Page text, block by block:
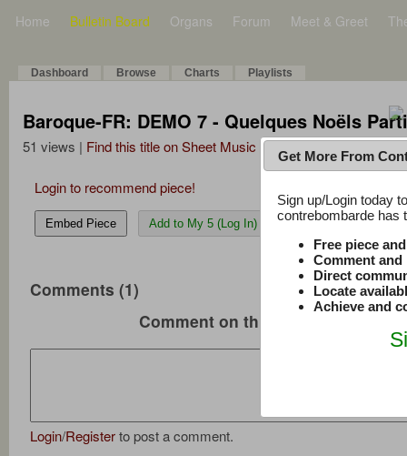
Home Bulletin Board Organs Forum Meet & Greet
Dashboard Browse Charts Playlists
Baroque-FR: DEMO 7 - Quelques Noëls
51 views | Find this title on Sheet Music Plus
Login to recommend piece!
Embed Piece Add to My 5 (Log In)
Comments (1)
Comment on this music
Login/Registerto post a comment.
Get More From
Sign up/Login today
contrebombarde has
Free piece
Comment
Direct
Locate
Achieve and